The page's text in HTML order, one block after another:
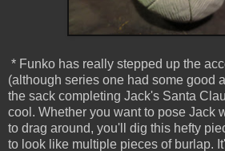
* Funko has really stepped up the
(although series one had some good
the sack completing Jack's Santa
cool. Whether you want to pose Jack
to drag around, you'll dig this hefty
to look like multiple pieces of burlap.